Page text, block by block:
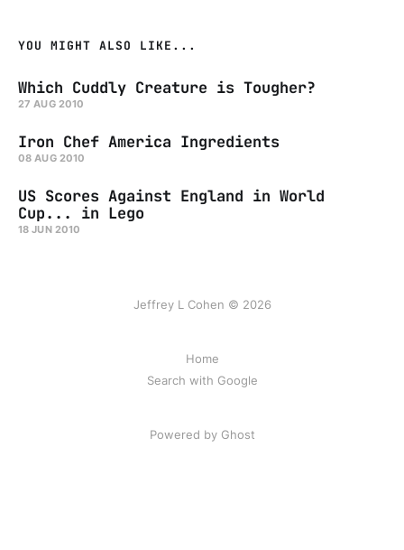
YOU MIGHT ALSO LIKE...
Which Cuddly Creature is Tougher?
27 AUG 2010
Iron Chef America Ingredients
08 AUG 2010
US Scores Against England in World
Cup... in Lego
18 JUN 2010
Jeffrey L Cohen © 2026
Home
Search with Google
Powered by Ghost